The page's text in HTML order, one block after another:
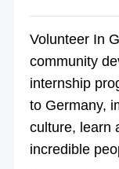
Volunteer In
community
internship
to Germany,
culture, learn
incredible